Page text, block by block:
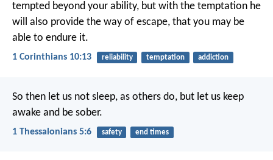
tempted beyond your ability, but with the temptation he
will also provide the way of escape, that you may be
able to endure it.
1 Corinthians 10:13 reliability temptation addiction
So then let us not sleep, as others do, but let us keep
awake and be sober.
1 Thessalonians 5:6 safety end times